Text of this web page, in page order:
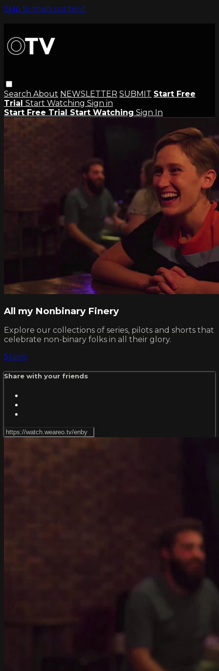
Skip to main content
Search About NEWSLETTER SUBMIT Start Free
Trial Start Watching Sign in
Start Free Trial Start Watching Sign In
All my Nonbinary Finery
Explore our collections of series, pilots and shorts that
celebrate non-binary folks in all their glory.
Share
Share with your friends